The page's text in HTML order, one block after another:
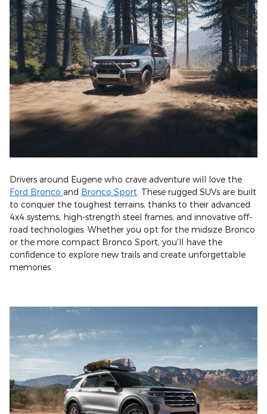
Drivers around Eugene who crave adventure will love the
Ford Bronco and Bronco Sport . These rugged SUVs are built
to conquer the toughest terrains, thanks to their advanced
4x4 systems, high-strength steel frames, and innovative off-
road technologies. Whether you opt for the midsize Bronco
or the more compact Bronco Sport, you'll have the
confidence to explore new trails and create unforgettable
memories.